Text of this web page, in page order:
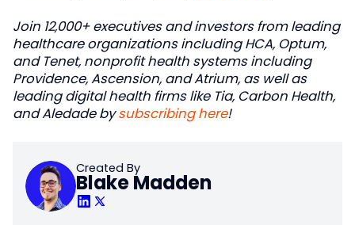
Join 12,000+ executives and investors from leading
healthcare organizations including HCA, Optum,
and Tenet, nonprofit health systems including
Providence, Ascension, and Atrium, as well as
leading digital health firms like Tia, Carbon Health,
and Aledade bysubscribing here!
Created By
Blake Madden